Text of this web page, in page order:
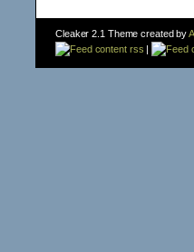
Cleaker 2.1 Theme created by
content rss |